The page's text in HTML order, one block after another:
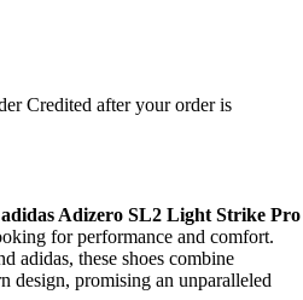
Credited after your order is
Adizero SL2 Light Strike Pro
for performance and comfort.
adidas, these shoes combine
design, promising an unparalleled